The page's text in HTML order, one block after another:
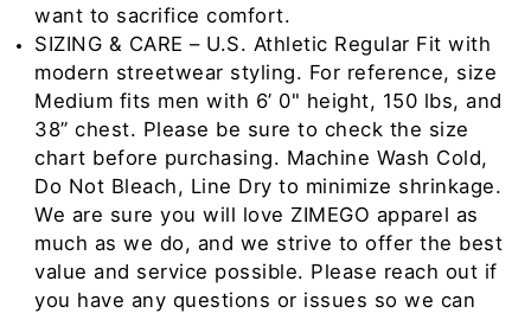
want to sacrifice comfort.
SIZING & CARE – U.S. Athletic Regular Fit with
modern streetwear styling. For reference, size
Medium fits men with 6’ 0" height, 150 lbs, and
38” chest. Please be sure to check the size
chart before purchasing. Machine Wash Cold,
Do Not Bleach, Line Dry to minimize shrinkage.
We are sure you will love ZIMEGO apparel as
much as we do, and we strive to offer the best
value and service possible. Please reach out if
you have any questions or issues so we can